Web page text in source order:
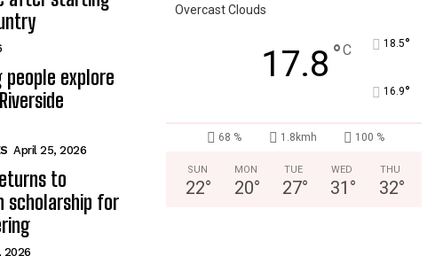
people explore
April 25, 2026
to
scholarship for
2026
Overcast Clouds
17.8 °C 18.5°
16.9°
68 % 1.8kmh 100 %
SUN
22°
MON
20°
TUE
27°
WED
31 °
THU
32°